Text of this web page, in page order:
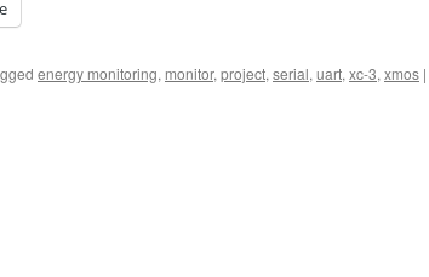
energy monitoring, monitor, project, serial, uart, xc-3, xmos |